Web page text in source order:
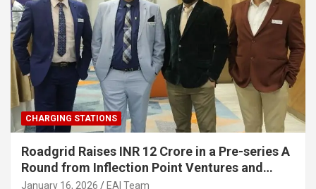
CHARGING STATIONS
Roadgrid Raises INR 12 Crore in a Pre-series A
Round from Inflection Point Ventures and
Other Investors
January 16, 2026 EAI Team